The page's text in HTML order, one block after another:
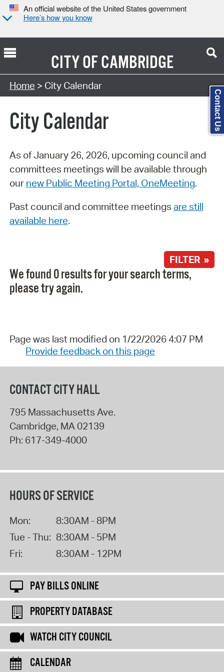
An official website of the United States government
Here’s how you know
CITY OFCAMBRIDGE
Search Type:
Home > City Calendar
City Calendar
As of January 26, 2026, upcoming council and
committees meetings will be available through
our new Public Meeting Portal, OneMeeting.
Past council and committee meetings are still
available here.
FILTER »
We found 0 results for your search terms,
please try again.
Page was last modified on 1/22/2026 4:07 PM
Provide feedback on this page
CONTACT CITY HALL
795 Massachusetts Ave.
Cambridge, MA 02139
Ph: 617-349-4000
HOURS OF SERVICE
Mon:
8:30AM - 8PM
Tue - Thu: 8:30AM - 5PM
Fri:
8:30AM - 12PM
PAY BILLS ONLINE
PROPERTY DATABASE
WATCH CITY COUNCIL
CALENDAR
Contact Us